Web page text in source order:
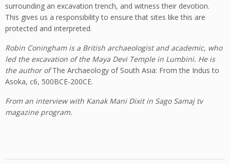
surrounding an excavation trench, and witness their devotion.
This gives us a responsibility to ensure that sites like this are
protected and interpreted.
Robin Coningham is a British archaeologist and academic, who
led the excavation of the Maya Devi Temple in Lumbini. He is
the author ofThe Archaeology of South Asia: From the Indus to
Asoka, c6, 500BCE-200CE.
From an interview with Kanak Mani Dixit in Sago Samaj tv
magazine program.